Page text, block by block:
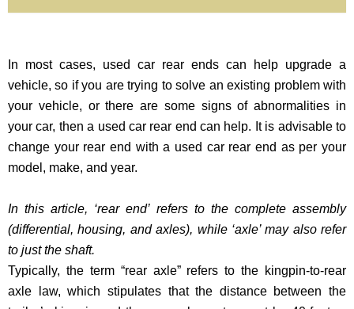
In most cases, used car rear ends can help upgrade a
vehicle, so if you are trying to solve an existing problem with
your vehicle, or there are some signs of abnormalities in
your car, then a used car rear end can help. It is advisable to
change your rear end with a used car rear end as per your
model, make, and year.
In this article, ‘rear end’ refers to the complete assembly
(differential, housing, and axles), while ‘axle’ may also refer
to just the shaft.
Typically, the term “rear axle” refers to the kingpin-to-rear
axle law, which stipulates that the distance between the